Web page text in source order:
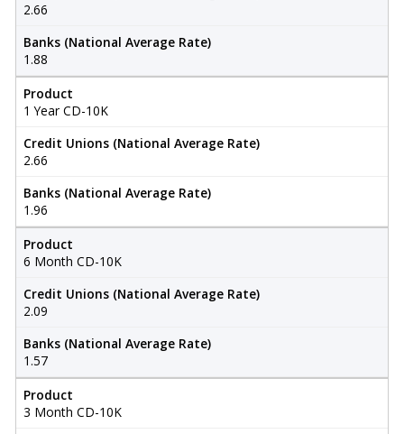
2.66
Banks (National Average Rate)
1.88
Product
1 Year CD-10K
Credit Unions (National Average Rate)
2.66
Banks (National Average Rate)
1.96
Product
6 Month CD-10K
Credit Unions (National Average Rate)
2.09
Banks (National Average Rate)
1.57
Product
3 Month CD-10K